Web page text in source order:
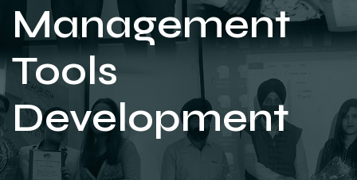
Management
Tools
Development